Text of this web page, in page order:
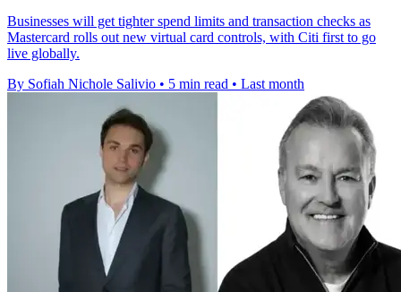
Businesses will get tighter spend limits and transaction checks as
Mastercard rolls out new virtual card controls, with Citi first to go
live globally.
By Sofiah Nichole Salivio • 5 min read • Last month